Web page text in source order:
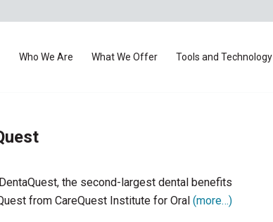
Who We Are What We Offer Tools and Technology
the second-largest dental benefits
from CareQuest Institute for Oral (more…)